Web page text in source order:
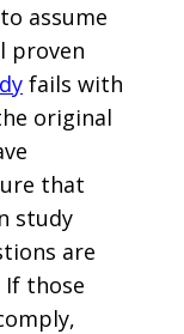
assume
proven
fails with
original
that
study
are
those